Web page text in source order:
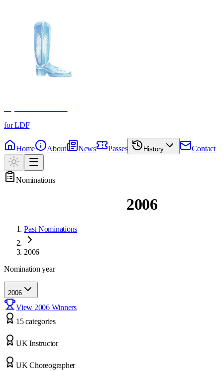
for LDF
Home About News Passes History Contact
Nominations
2006
Past Nominations
2006
Nomination year
2006
View 2006Winners
15categories
UK Instructor
UK Choreographer